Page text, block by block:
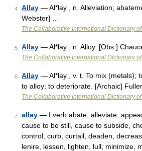
4 Allay — Al*lay , n. Alleviation;
Webster] …
The Collaborative International Dictionary
5 Allay — Al*lay , n. Alloy. [Obs.]
The Collaborative International Dictionary
6 Allay — Al*lay , v. t. To mix (metals);
to alloy; to deteriorate. [Archaic]
The Collaborative International Dictionary
7 allay — I verb abate, alleviate,
cause to be still, cause to subside,
control, curb, curtail, deaden,
lenire, lessen, lighten, lull, minimize,